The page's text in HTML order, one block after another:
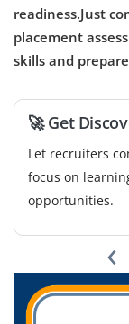
Exp0–1 year
Now accepting
Should have
scheduling and
Easy Apply
readiness.Just
placement
skills and
🚀 Get
Let recruiters
focus on
opportunities.
‹